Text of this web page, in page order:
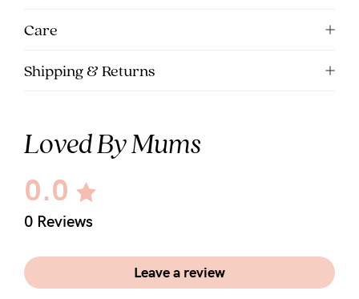
Care
Shipping & Returns
Loved By Mums
0.0
0 Reviews
Leave a review